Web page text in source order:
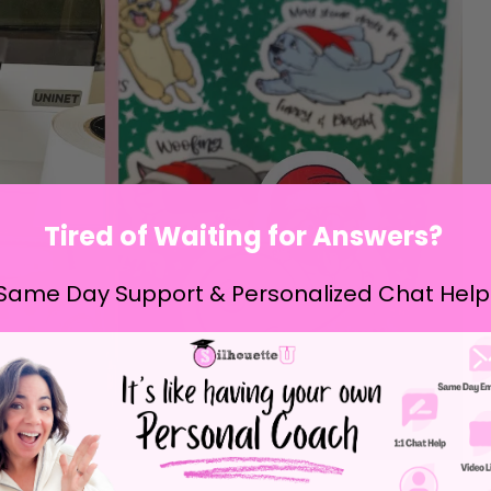
Tired of Waiting for Answers?
Day Support & Personalized Chat